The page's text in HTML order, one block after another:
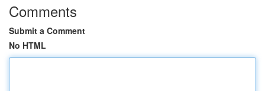
Comments
Submit a Comment
No HTML